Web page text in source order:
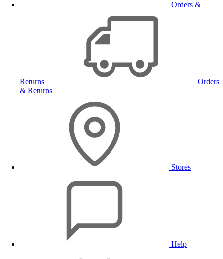
Orders &
Returns
Orders
& Returns
Stores
Help